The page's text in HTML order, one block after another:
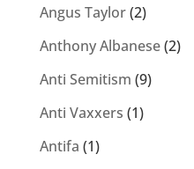
Angus Taylor(2)
Anthony Albanese(2)
Anti Semitism (9)
Anti Vaxxers (1)
Antifa (1)